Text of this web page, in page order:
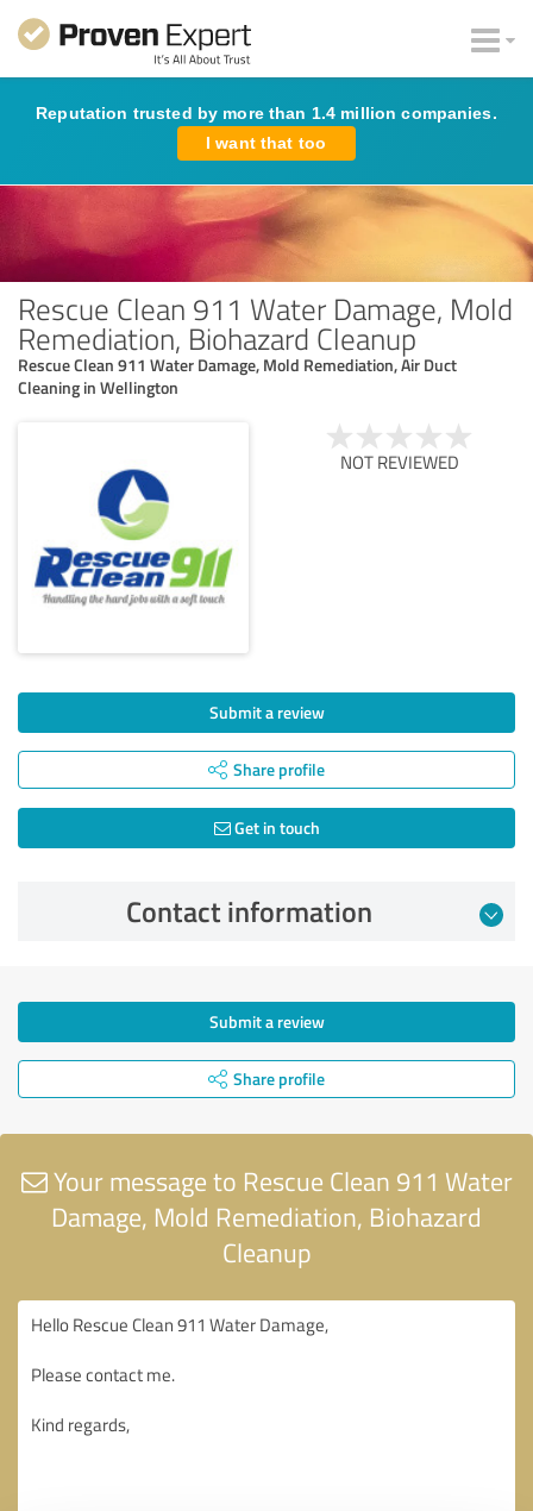
Reputation trusted by more than 1.4 million companies.
I want that too
Rescue Clean 911 Water Damage, Mold
Remediation, Biohazard Cleanup
Rescue Clean 911 Water Damage, Mold Remediation, Air Duct
Cleaning in Wellington
NOT REVIEWED
Submit a review
Share profile
Get in touch
Contact information
Submit a review
Share profile
Your message to Rescue Clean 911 Water
Damage, Mold Remediation, Biohazard
Cleanup